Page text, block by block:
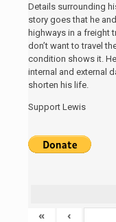
Details surrounding
story goes that he
highways in a freight
don’t want to travel
condition shows it.
internal and external
shorten his life.
Support Lewis
« ‹